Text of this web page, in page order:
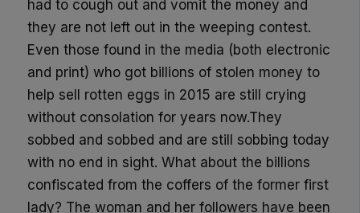
had to cough out and vomit the money and
they are not left out in the weeping contest.
Even those found in the media (both electronic
and print) who got billions of stolen money to
help sell rotten eggs in 2015 are still crying
without consolation for years now.They
sobbed and sobbed and are still sobbing today
with no end in sight. What about the billions
confiscated from the coffers of the former first
lady? The woman and her followers have been